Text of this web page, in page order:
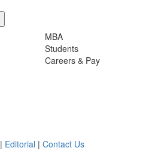
MBA
Students
Careers & Pay
| Editorial | Contact Us